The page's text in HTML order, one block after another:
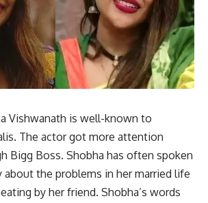
Vishwanath is well-known to
The actor got more attention
Bigg Boss. Shobha has often spoken
about the problems in her married life
by her friend. Shobha’s words